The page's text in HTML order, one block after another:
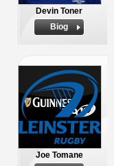
Devin Toner
Biog
Joe Tomane